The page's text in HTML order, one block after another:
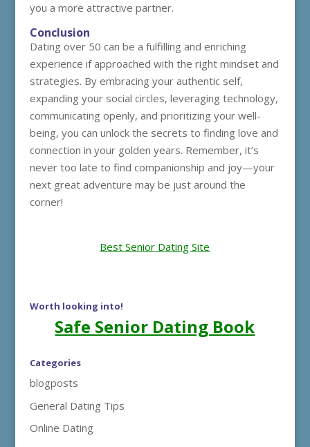
you a more attractive partner.
Conclusion
Dating over 50 can be a fulfilling and enriching
experience if approached with the right mindset and
strategies. By embracing your authentic self,
expanding your social circles, leveraging technology,
communicating openly, and prioritizing your well-
being, you can unlock the secrets to finding love and
connection in your golden years. Remember, it’s
never too late to find companionship and joy—your
next great adventure may be just around the
corner!
Best Senior Dating Site
Worth looking into!
Safe Senior Dating Book
Categories
blogposts
General Dating Tips
Online Dating